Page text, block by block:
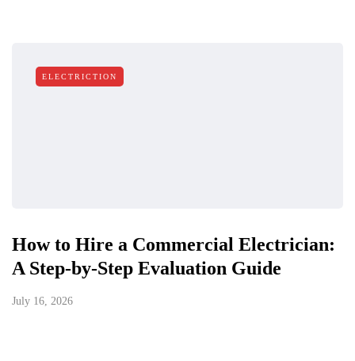
ELECTRICTION
How to Hire a Commercial Electrician:
A Step-by-Step Evaluation Guide
July 16, 2026